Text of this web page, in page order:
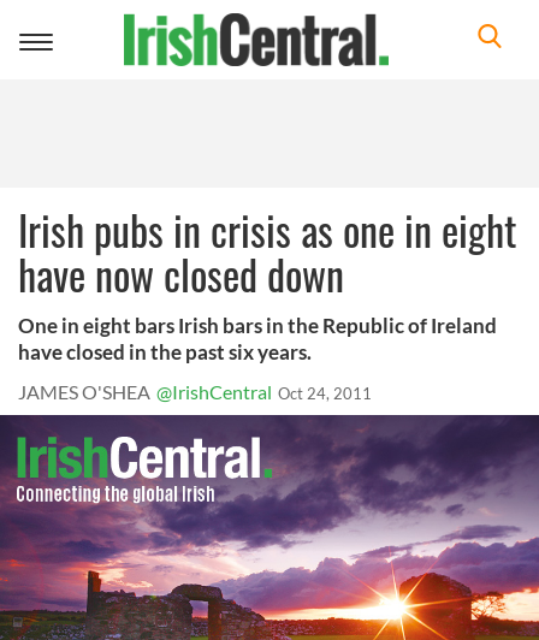
Toggle
Irish pubs in crisis as one in eight
have now closed down
One in eight bars Irish bars in the Republic of Ireland
have closed in the past six years.
JAMES O'SHEA @IrishCentral Oct 24, 2011